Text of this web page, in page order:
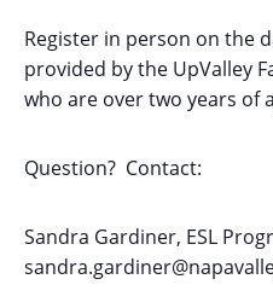
Register in person on the
provided by the UpValley
who are over two years of
Question? Contact:
Sandra Gardiner, ESL